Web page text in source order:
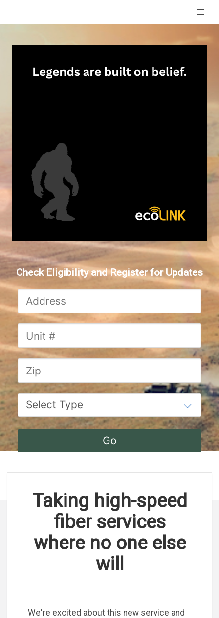
Check Eligibility and Register for Updates
Taking high-speed
fiber services
where no one else
will
We're excited about this new service and